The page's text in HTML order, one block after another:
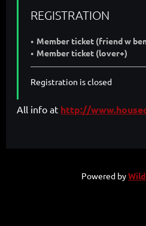
REGISTRATION
Member ticket (friend w
Member ticket (lover+)
Registration is closed
All info at http://
Powered by